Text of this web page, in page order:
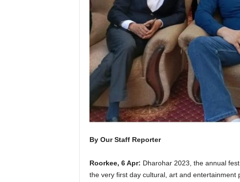
By Our Staff Reporter
Roorkee, 6 Apr: Dharohar 2023, the annual
the very first day cultural, art and